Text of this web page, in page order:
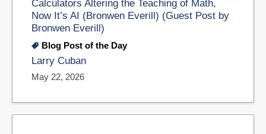
Calculators Altering the Teaching of Math,
Now It’s AI (Bronwen Everill) (Guest Post by
Bronwen Everill)
Blog Post of the Day
Larry Cuban
May 22, 2026